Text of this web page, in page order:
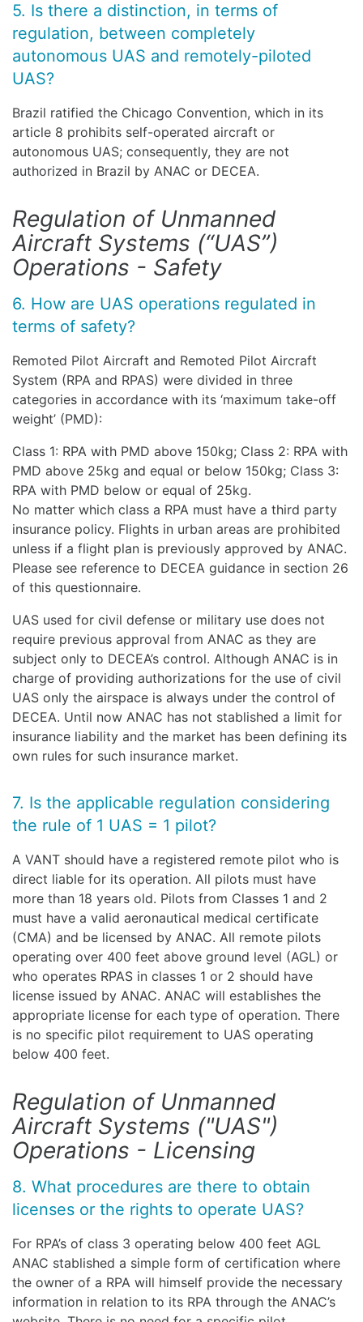
5. Is there a distinction, in terms of
regulation, between completely
autonomous UAS and remotely-piloted
UAS?
Brazil ratified the Chicago Convention, which in its
article 8 prohibits self-operated aircraft or
autonomous UAS; consequently, they are not
authorized in Brazil by ANAC or DECEA.
Regulation of Unmanned
Aircraft Systems (“UAS”)
Operations - Safety
6. How are UAS operations regulated in
terms of safety?
Remoted Pilot Aircraft and Remoted Pilot Aircraft
System (RPA and RPAS) were divided in three
categories in accordance with its ‘maximum take-off
weight’ (PMD):
Class 1: RPA with PMD above 150kg; Class 2: RPA with
PMD above 25kg and equal or below 150kg; Class 3:
RPA with PMD below or equal of 25kg.
No matter which class a RPA must have a third party
insurance policy. Flights in urban areas are prohibited
unless if a flight plan is previously approved by ANAC.
Please see reference to DECEA guidance in section 26
of this questionnaire.
UAS used for civil defense or military use does not
require previous approval from ANAC as they are
subject only to DECEA’s control. Although ANAC is in
charge of providing authorizations for the use of civil
UAS only the airspace is always under the control of
DECEA. Until now ANAC has not stablished a limit for
insurance liability and the market has been defining its
own rules for such insurance market.
7. Is the applicable regulation considering
the rule of 1 UAS = 1 pilot?
A VANT should have a registered remote pilot who is
direct liable for its operation. All pilots must have
more than 18 years old. Pilots from Classes 1 and 2
must have a valid aeronautical medical certificate
(CMA) and be licensed by ANAC. All remote pilots
operating over 400 feet above ground level (AGL) or
who operates RPAS in classes 1 or 2 should have
license issued by ANAC. ANAC will establishes the
appropriate license for each type of operation. There
is no specific pilot requirement to UAS operating
below 400 feet.
Regulation of Unmanned
Aircraft Systems ("UAS")
Operations - Licensing
8. What procedures are there to obtain
licenses or the rights to operate UAS?
For RPA’s of class 3 operating below 400 feet AGL
ANAC stablished a simple form of certification where
the owner of a RPA will himself provide the necessary
information in relation to its RPA through the ANAC’s